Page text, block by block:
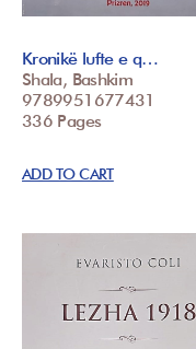
Kronikë lufte e q…
Shala, Bashkim
9789951677431
336 Pages
ADD TO CART